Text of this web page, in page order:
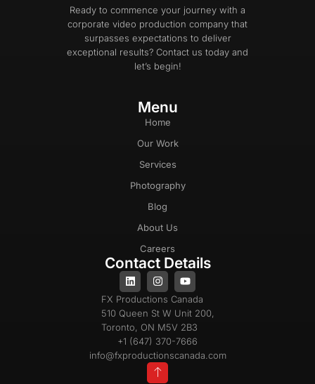
Ready to commence your journey with a
corporate video production company that
surpasses expectations to deliver
exceptional results? Contact us today and
let’s begin!
Menu
Home
Our Work
Services
Photography
Blog
About Us
Careers
Contact Details
FX Productions Canada
510 Queen St W Unit 200,
Toronto, ON M5V 2B3
+1 (647) 370-7666
info@fxproductionscanada.com